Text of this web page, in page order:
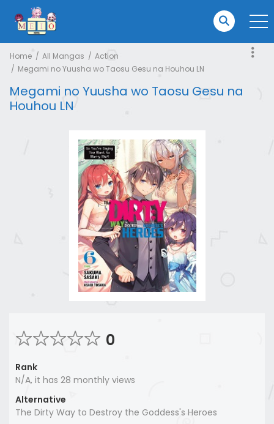
Home All Mangas
Action
Megami no Yuusha wo Taosu Gesu na Houhou LN
Megami no Yuusha wo Taosu Gesu na
Houhou LN
0
Rank
N/A, it has 28 monthly views
Alternative
The Dirty Way to Destroy the Goddess's Heroes